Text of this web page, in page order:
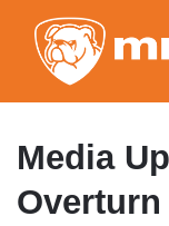
Media